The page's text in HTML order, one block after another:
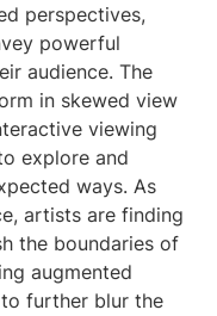
perspectives,
powerful
audience. The
in skewed view
viewing
explore and
ways. As
artists are finding
the boundaries of
augmented
further blur the